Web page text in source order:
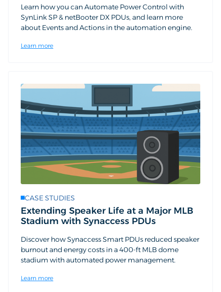
Learn how you can Automate Power Control with
SynLink SP & netBooter DX PDUs, and learn more
about Events and Actions in the automation engine.
Learn more
CASE STUDIES
Extending Speaker Life at a Major MLB
Stadium with Synaccess PDUs
Discover how Synaccess Smart PDUs reduced speaker
burnout and energy costs in a 400-ft MLB dome
stadium with automated power management.
Learn more